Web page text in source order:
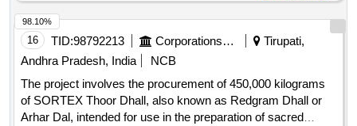
16 TID:98792213 Corporations/ Assoc/ Chambers/ Govt Agencies
Tirupati,
Andhra Pradesh, India
NCB
The project involves the procurement of 450,000 kilograms
of SORTEX Thoor Dhall, also known as Redgram Dhall or
Arhar Dal, intended for use in the preparation of sacred
98.10%